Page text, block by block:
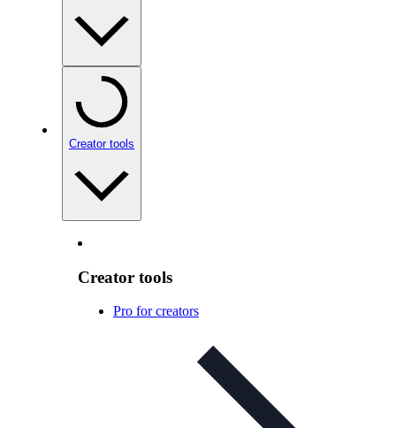
Creator tools
Creator tools
Pro for creators